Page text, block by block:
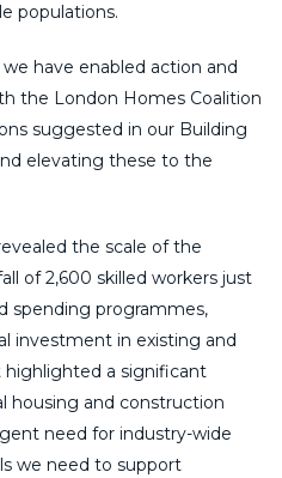
populations.
have enabled action and
the London Homes Coalition
suggested in our Building
elevating these to the
the scale of the
of 2,600 skilled workers just
spending programmes,
investment in existing and
highlighted a significant
housing and construction
need for industry-wide
we need to support